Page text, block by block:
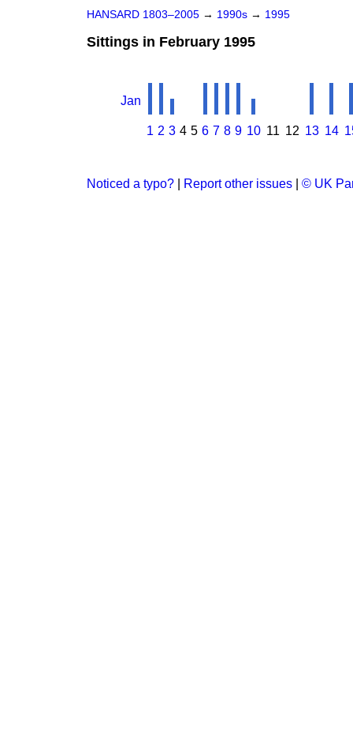
HANSARD 1803–2005 → 1990s → 1995
Sittings in February 1995
Jan
1 2 3 4 5 6 7 8 9 10 11 12 13 14
Noticed a typo? Report other issues © UK